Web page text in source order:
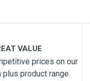
VALUE
prices on our
product range.